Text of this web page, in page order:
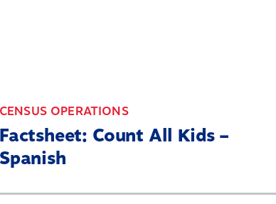
CENSUS OPERATIONS
Factsheet: Count All Kids –
Spanish